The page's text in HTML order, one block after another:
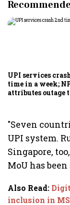
UPI services
time in a week;
attributes outage
"Seven
UPI system.
Singapore,
MoU has
Also Read:
inclusion in